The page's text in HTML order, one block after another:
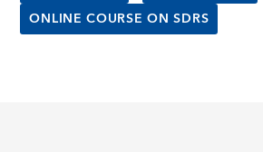
ONLINE COURSE ON SDRS